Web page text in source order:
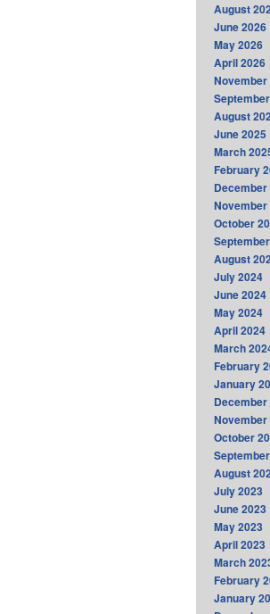
August
June 2026
May 2026
April 2026
November
August
June 2025
March
February
December
November
October
August
July 2024
June 2024
May 2024
April 2024
March
February
January
December
November
October
August
July 2023
June 2023
May 2023
April 2023
March
February
January